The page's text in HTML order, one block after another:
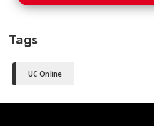
Tags
UC Online